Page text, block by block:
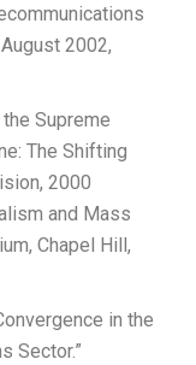
2002,
Supreme
The Shifting
2000
and Mass
Chapel Hill,
in the
Sector.”